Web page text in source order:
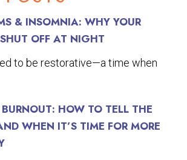
& INSOMNIA: WHY YOUR
OFF AT NIGHT
to be restorative—a time when
BURNOUT: HOW TO TELL THE
WHEN IT’S TIME FOR MORE